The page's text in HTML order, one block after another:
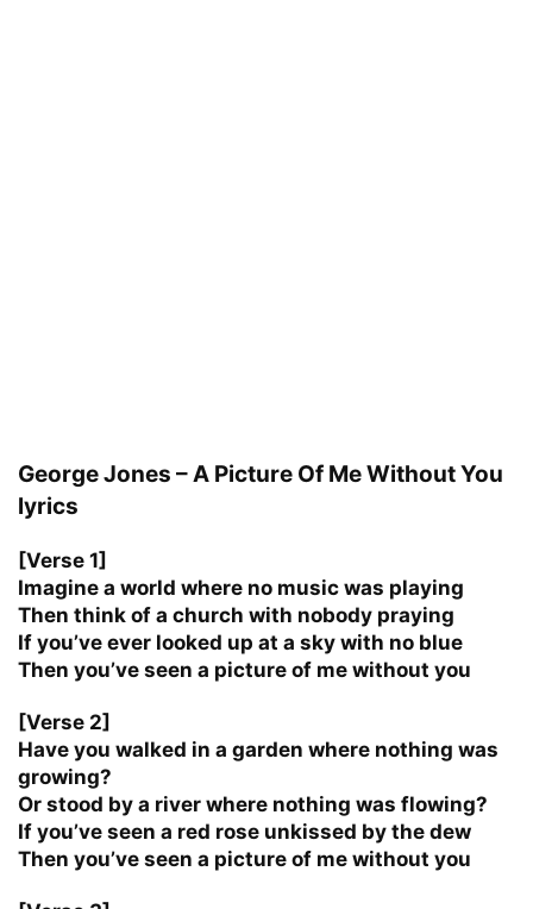
George Jones – A Picture Of Me Without You
lyrics
[Verse 1]
Imagine a world where no music was playing
Then think of a church with nobody praying
If you’ve ever looked up at a sky with no blue
Then you’ve seen a picture of me without you
[Verse 2]
Have you walked in a garden where nothing was
growing?
Or stood by a river where nothing was flowing?
If you’ve seen a red rose unkissed by the dew
Then you’ve seen a picture of me without you